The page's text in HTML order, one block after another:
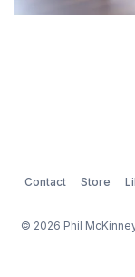
Contact Store
© 2026 Phil